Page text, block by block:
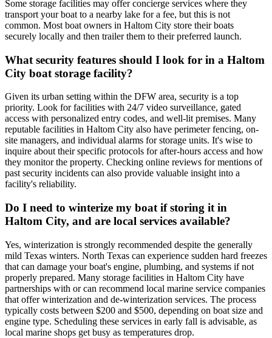
Some storage facilities may offer concierge services where they
transport your boat to a nearby lake for a fee, but this is not
common. Most boat owners in Haltom City store their boats
securely locally and then trailer them to their preferred launch.
What security features should I look for in a Haltom
City boat storage facility?
Given its urban setting within the DFW area, security is a top
priority. Look for facilities with 24/7 video surveillance, gated
access with personalized entry codes, and well-lit premises. Many
reputable facilities in Haltom City also have perimeter fencing, on-
site managers, and individual alarms for storage units. It's wise to
inquire about their specific protocols for after-hours access and how
they monitor the property. Checking online reviews for mentions of
past security incidents can also provide valuable insight into a
facility's reliability.
Do I need to winterize my boat if storing it in
Haltom City, and are local services available?
Yes, winterization is strongly recommended despite the generally
mild Texas winters. North Texas can experience sudden hard freezes
that can damage your boat's engine, plumbing, and systems if not
properly prepared. Many storage facilities in Haltom City have
partnerships with or can recommend local marine service companies
that offer winterization and de-winterization services. The process
typically costs between $200 and $500, depending on boat size and
engine type. Scheduling these services in early fall is advisable, as
local marine shops get busy as temperatures drop.